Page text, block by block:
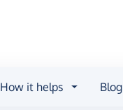
How it helps Blog